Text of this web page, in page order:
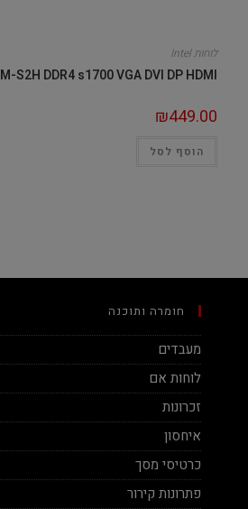
לוחות Intel
S2H DDR4 s1700 VGA DVI DP HDMI
₪449.00
הוסף לסל
חומרה ותוכנה
מעבדים
לוחות אם
זכרונות
איחסון
כרטיסי מסך
פתרונות קירור